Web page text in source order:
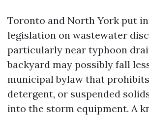
Toronto and North York put
legislation on wastewater
particularly near typhoon
backyard may possibly fall
municipal bylaw that
detergent, or suspended
into the storm equipment. A